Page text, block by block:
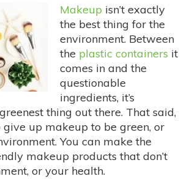
Makeup isn’t exactly
the best thing for the
environment. Between
the plastic containers it
comes in and the
questionable
ingredients, it’s
thing out there. That said,
give up makeup to be green, or
You can make the
makeup products that don’t
or your health.